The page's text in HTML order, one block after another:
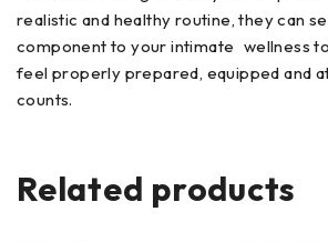
realistic and healthy routine, they can
component to your intimate wellness
feel properly prepared, equipped and
counts.
Related products